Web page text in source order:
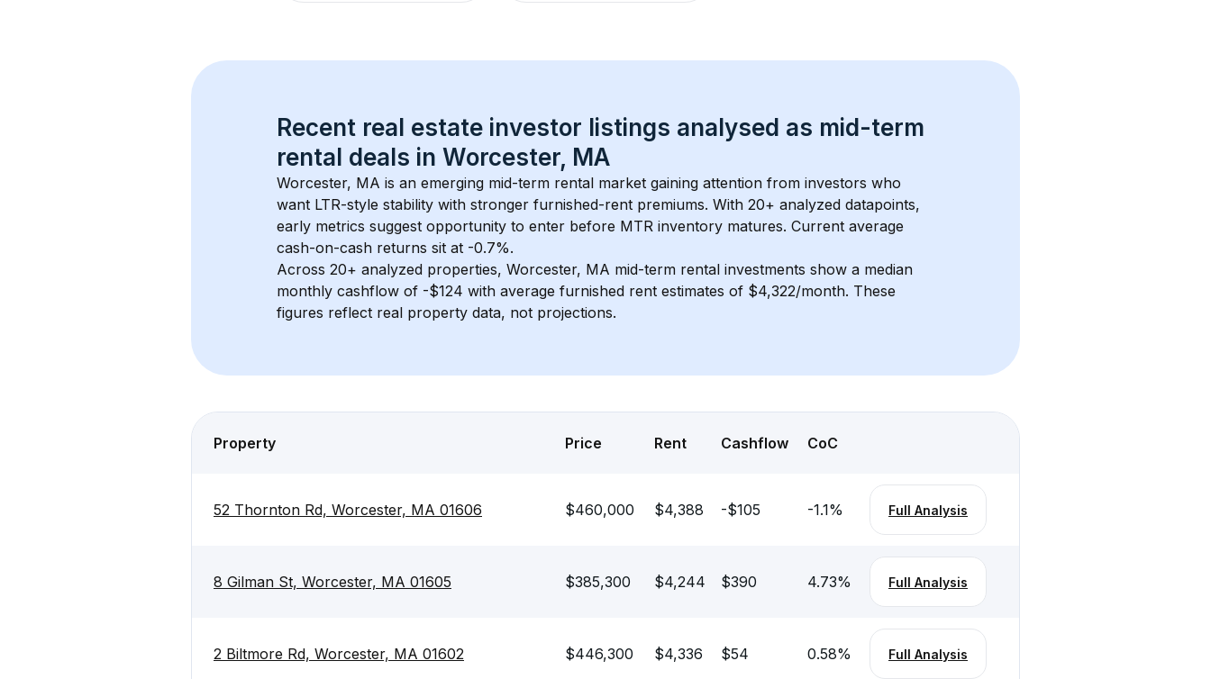
Recent real estate investor listings analysed as mid-term
rental deals in Worcester, MA
Worcester, MA is an emerging mid-term rental market gaining attention from investors who
want LTR-style stability with stronger furnished-rent premiums. With 20+ analyzed datapoints,
early metrics suggest opportunity to enter before MTR inventory matures. Current average
cash-on-cash returns sit at -0.7%.
Across 20+ analyzed properties, Worcester, MA mid-term rental investments show a median
monthly cashflow of -$124 with average furnished rent estimates of $4,322/month. These
figures reflect real property data, not projections.
Property Price Rent Cashflow CoC
52 Thornton Rd, Worcester, MA 01606 $460,000 $4,388 -$105 -1.1% Full Analysis
8 Gilman St, Worcester, MA 01605 $385,300 $4,244 $390 4.73% Full Analysis
2 Biltmore Rd, Worcester, MA 01602 $446,300 $4,336 $54 0.58% Full Analysis